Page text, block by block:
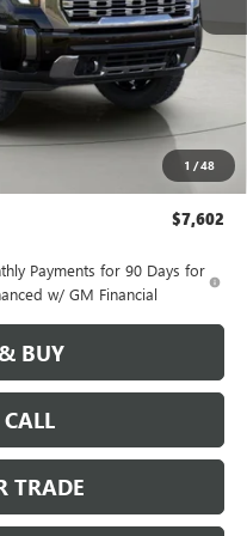
1 /48
$96,275
-$5,777
$90,498
+$175
-$2,000
$88,849
$7,602
Payments for 90 Days for
w/ GM Financial
BUY
TRADE